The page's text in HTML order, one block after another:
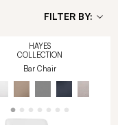
FILTER BY:
HAYES
COLLECTION
Bar Chair